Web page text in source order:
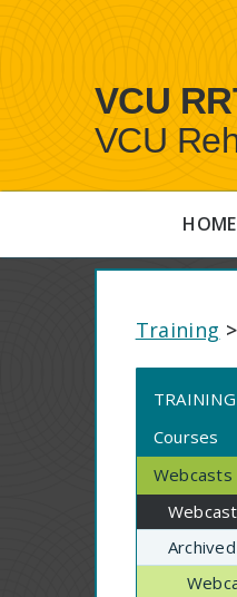
VCU
VCU
HOME
Training >
TRAINING
Courses
Webcasts